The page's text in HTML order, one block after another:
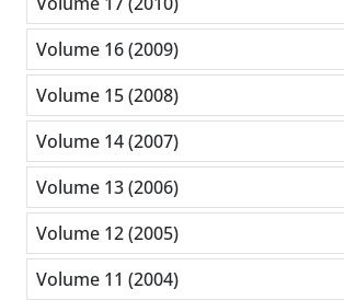
Volume 16 (2009)
Volume 15 (2008)
Volume 14 (2007)
Volume 13 (2006)
Volume 12 (2005)
Volume 11 (2004)